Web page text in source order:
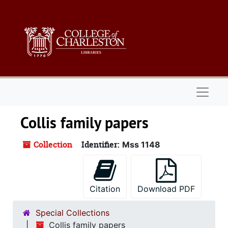
Collis family papers
Collection Identifier: Mss 1148
Citation Download PDF
Special Collections
Collis family papers